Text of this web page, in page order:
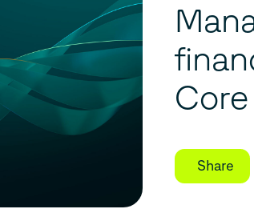
Share